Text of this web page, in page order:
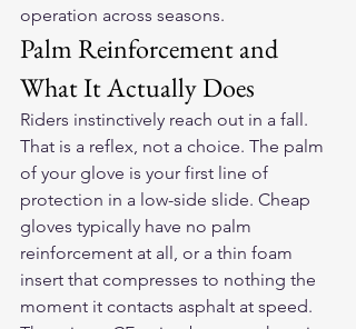
operation across seasons.
Palm Reinforcement and
What It Actually Does
Riders instinctively reach out in a fall.
That is a reflex, not a choice. The palm
of your glove is your first line of
protection in a low-side slide. Cheap
gloves typically have no palm
reinforcement at all, or a thin foam
insert that compresses to nothing the
moment it contacts asphalt at speed.